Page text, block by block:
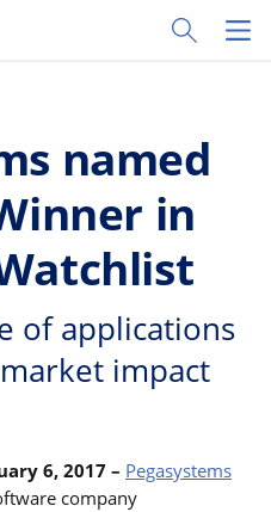
principale
Toggle
named
in
of applications
impact
6, 2017 – Pegasystems
company